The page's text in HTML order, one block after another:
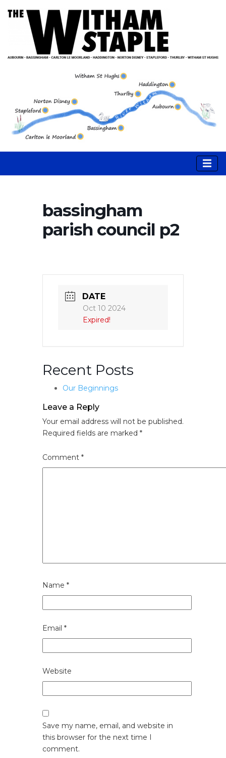
bassingham
parish council p2
DATE
Oct 10 2024
Expired!
Recent Posts
Our Beginnings
Leave a Reply
Your email address will not be published.
Required fields are marked *
Comment *
Name *
Email *
Website
Save my name, email, and website in
this browser for the next time I
comment.